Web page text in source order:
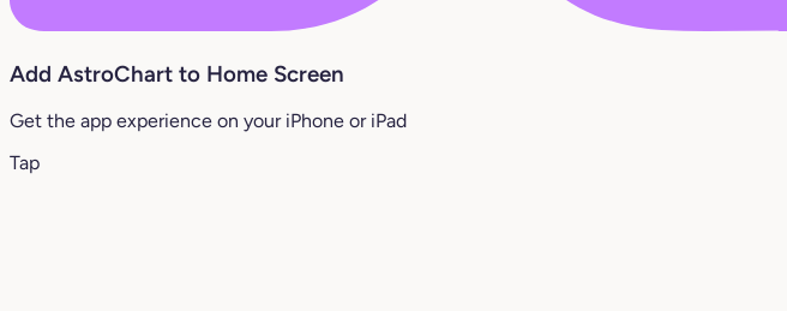
Add AstroChart to Home Screen
Get the app experience on your iPhone or iPad
Tap